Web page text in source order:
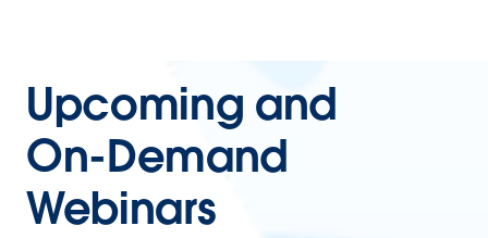
Upcoming and
On-Demand
Webinars